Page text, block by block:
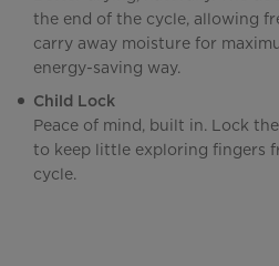
the end of the cycle, allowing
carry away moisture for
energy-saving way.
Child Lock
Peace of mind, built in. Lock
to keep little exploring fingers
cycle.